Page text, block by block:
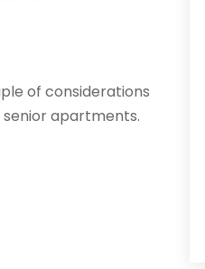
of considerations
apartments.